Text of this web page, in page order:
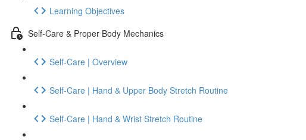
Learning Objectives
Self-Care & Proper Body Mechanics
Self-Care | Overview
Self-Care | Hand & Upper Body Stretch Routine
Self-Care | Hand & Wrist Stretch Routine